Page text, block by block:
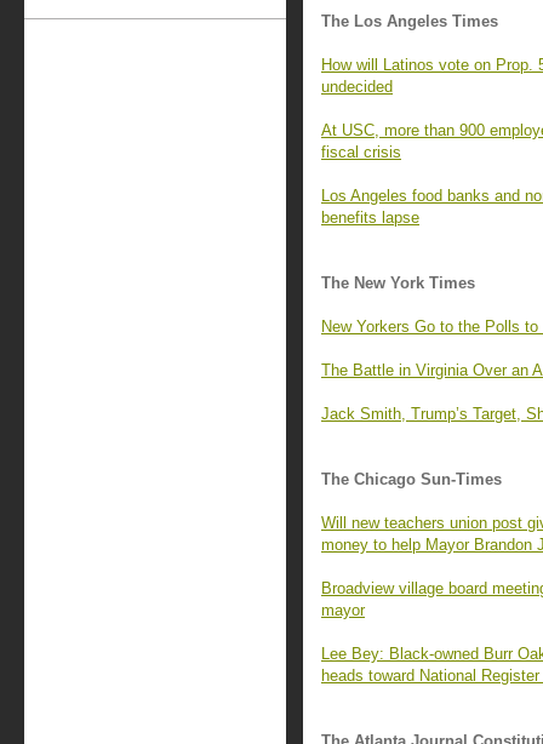
The Los Angeles Times
How will Latinos vote on Prop.
undecided
At USC, more than 900
fiscal crisis
Los Angeles food banks and
benefits lapse
The New York Times
New Yorkers Go to the Polls
The Battle in Virginia Over an
Jack Smith, Trump’s Target,
The Chicago Sun-Times
Will new teachers union post
money to help Mayor Brandon
Broadview village board
mayor
Lee Bey: Black-owned Burr
heads toward National